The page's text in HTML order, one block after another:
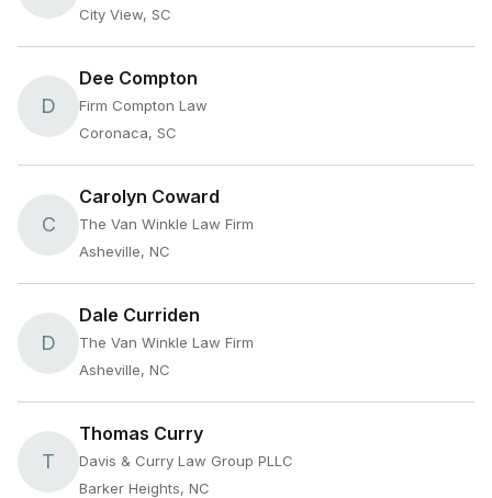
City View, SC
D
Dee Compton
Firm Compton Law
Coronaca, SC
C
Carolyn Coward
The Van Winkle Law Firm
Asheville, NC
D
Dale Curriden
The Van Winkle Law Firm
Asheville, NC
T
Thomas Curry
Davis & Curry Law Group PLLC
Barker Heights, NC